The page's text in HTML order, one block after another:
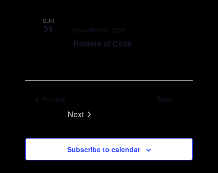
SUN
31
Raiders at Colts
December 31, 2023
Previous Today
Next
Subscribe to calendar